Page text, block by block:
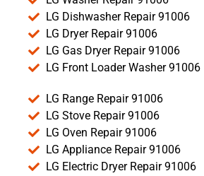
LG Dishwasher Repair 91006
LG Dryer Repair 91006
LG Gas Dryer Repair 91006
LG Front Loader Washer 91006
LG Range Repair 91006
LG Stove Repair 91006
LG Oven Repair 91006
LG Appliance Repair 91006
LG Electric Dryer Repair 91006